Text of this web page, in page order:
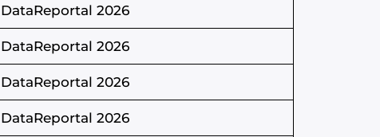
DataReportal 2026
DataReportal 2026
DataReportal 2026
DataReportal 2026